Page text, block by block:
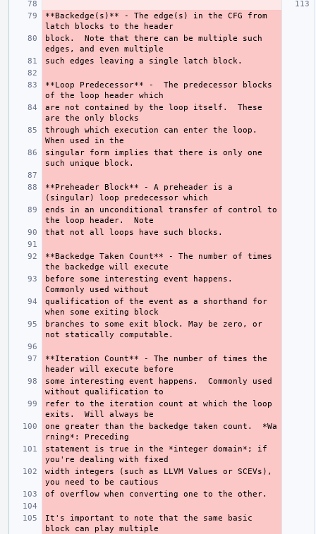
**Backedge(s)** - The edge(s) in the CFG from
block.  Note that there can be multiple such
**Loop Predecessor** -  The predecessor blocks
are not contained by the loop itself.  These
through which execution can enter the loop.
singular form implies that there is only one
**Preheader Block** - A preheader is a
ends in an unconditional transfer of control to
**Backedge Taken Count** - The number of times
before some interesting event happens.
qualification of the event as a shorthand for
branches to some exit block. May be zero, or
**Iteration Count** - The number of times the
some interesting event happens.  Commonly used
refer to the iteration count at which the loop
one greater than the backedge taken count. *Wa
rning*
statement is true in the *integer domain* ; if
width integers (such as LLVM Values or SCEVs),
It's important to note that the same basic